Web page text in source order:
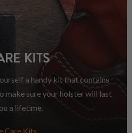
KITS
a handy kit that contains
make sure your holster will last
a lifetime.
Care Kits